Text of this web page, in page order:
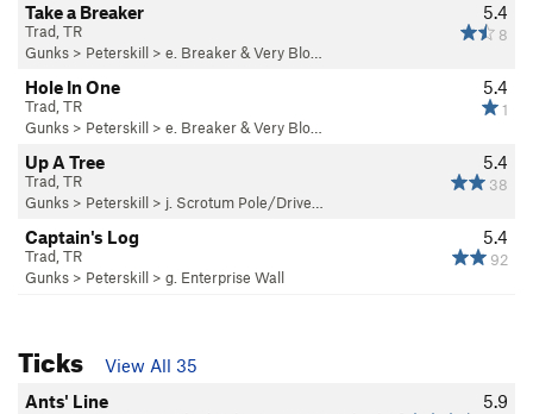
5.4
8
Take a Breaker
Trad, TR
Gunks > Peterskill > e. Breaker & Very Blo…
5.4
1
Hole In One
Trad, TR
Gunks > Peterskill > e. Breaker & Very Blo…
5.4
38
Up A Tree
Trad, TR
Gunks > Peterskill > j. Scrotum Pole/Drive…
5.4
92
Captain's Log
Trad, TR
Gunks > Peterskill > g. Enterprise Wall
Ticks
View All 35
5.9
Ants' Line